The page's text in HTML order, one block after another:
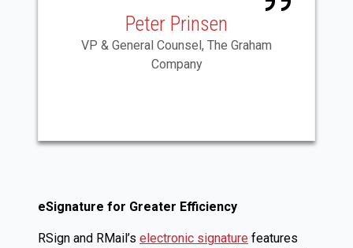
Peter Prinsen
VP & General Counsel, The Graham
Company
eSignature for Greater Efficiency
RSign and RMail’s electronic signature features